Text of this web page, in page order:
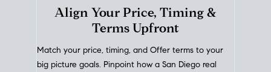
Align Your Price, Timing &
Terms Upfront
Match your price, timing, and Offer terms to your
big picture goals. Pinpoint how a San Diego real